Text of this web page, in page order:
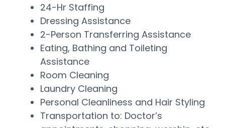
24-Hr Staffing
Dressing Assistance
2-Person Transferring Assistance
Eating, Bathing and Toileting
Assistance
Room Cleaning
Laundry Cleaning
Personal Cleanliness and Hair Styling
Transportation to: Doctor’s